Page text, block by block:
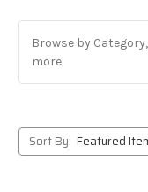
Browse by
more
Sort By: